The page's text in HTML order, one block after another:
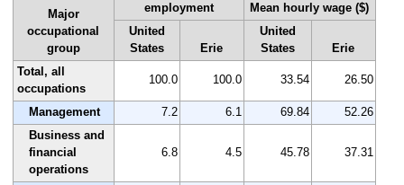
Major
occupational
group
employment
Mean hourly wage ($)
United
States
Erie
United
States
Erie
Total, all
occupations
100.0 100.0 33.54 26.50
Management 7.2 6.1 69.84
52.26
Business and
financial
operations
6.8 4.5 45.78 37.31